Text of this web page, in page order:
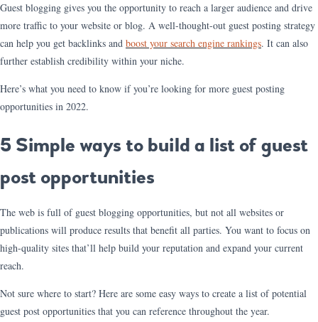
Guest blogging gives you the opportunity to reach a larger audience and drive
more traffic to your website or blog. A well-thought-out guest posting strategy
can help you get backlinks and boost your search engine rankings. It can also
further establish credibility within your niche.
Here’s what you need to know if you’re looking for more guest posting
opportunities in 2022.
5 Simple ways to build a list of guest
post opportunities
The web is full of guest blogging opportunities, but not all websites or
publications will produce results that benefit all parties. You want to focus on
high-quality sites that’ll help build your reputation and expand your current
reach.
Not sure where to start? Here are some easy ways to create a list of potential
guest post opportunities that you can reference throughout the year.